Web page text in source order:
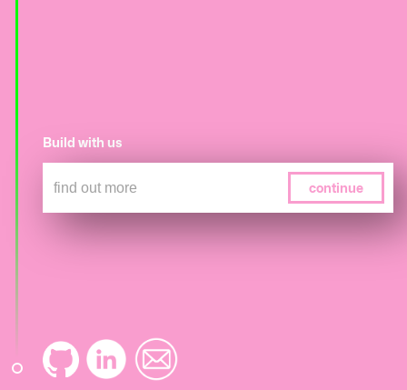
Build with us
continue
skip
skip
submit